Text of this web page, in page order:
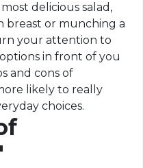
delicious salad,
breast or munching a
your attention to
in front of you
and cons of
likely to really
choices.